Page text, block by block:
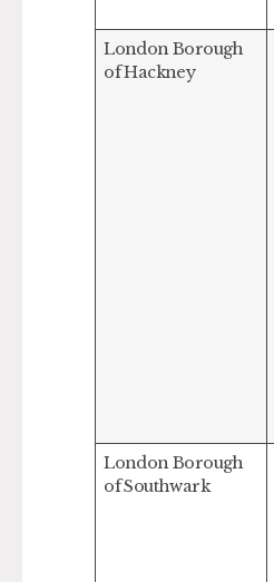
London Borough
of Hackney
London Borough
of Southwark